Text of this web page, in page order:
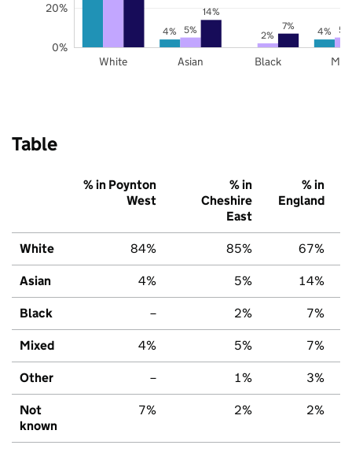
4% 4%
5% 2% 5%
14%
7%
White Asian Black
0%
20%
Table
% in Poynton
West
% in
Cheshire
East
% in
England
White 84% 85% 67%
Asian 4% 5% 14%
Black – 2% 7%
Mixed 4% 5% 7%
Other – 1% 3%
Not
known
7% 2% 2%